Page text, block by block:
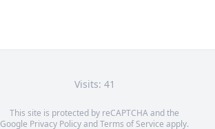
Visits: 41
This site is protected by reCAPTCHA and the
Google Privacy PolicyandTerms of Service apply.